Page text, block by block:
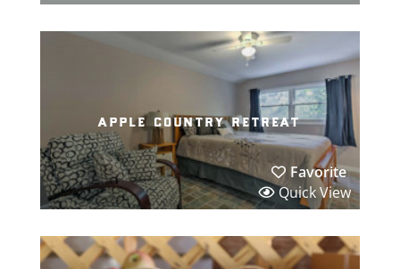
apple country retreat
Favorite
Quick View